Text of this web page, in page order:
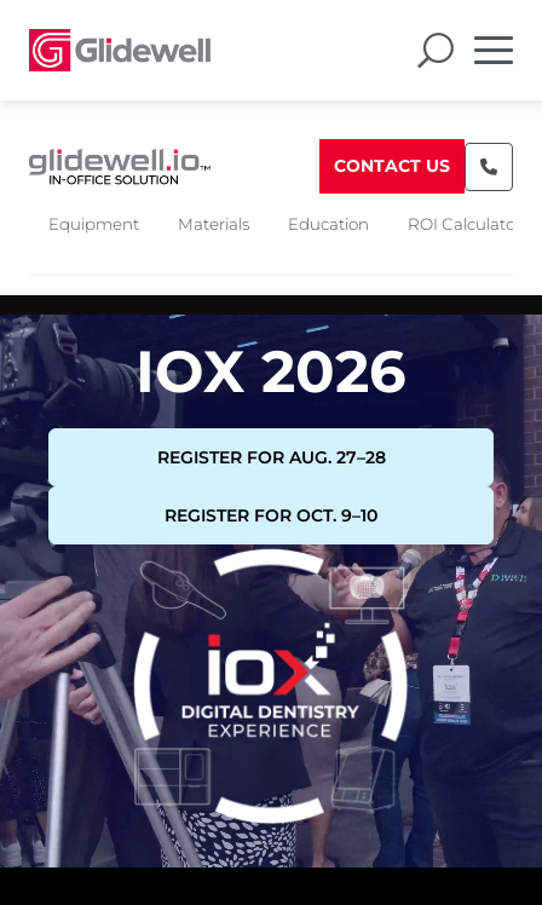
Equipment Materials Education ROI Calculators
CONTACT US
IOX 2026
REGISTER FOR AUG. 27–28
REGISTER FOR OCT. 9–10